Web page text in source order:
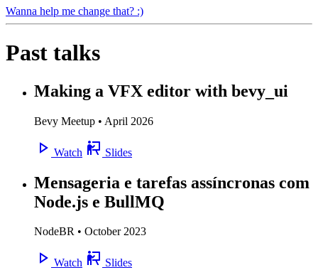
Wanna help me change that? :)
Past talks
Making a VFX editor with bevy_ui
Bevy Meetup • April 2026
Watch Slides
Mensageria e tarefas assíncronas com
Node.js e BullMQ
NodeBR • October 2023
Watch Slides